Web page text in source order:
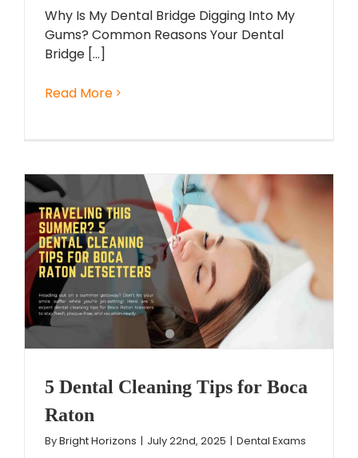
Why Is My Dental Bridge Digging Into My
Gums? Common Reasons Your Dental
Bridge [...]
Read More
5 Dental Cleaning Tips for Boca
Raton
ByBright Horizons | July 22nd, 2025 | Dental Exams